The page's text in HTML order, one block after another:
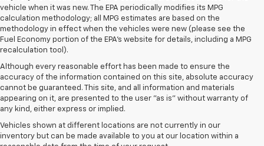
vehicle when it was new. The EPA periodically modifies its MPG
calculation methodology; all MPG estimates are based on the
methodology in effect when the vehicles were new (please see the
Fuel Economy portion of the EPA's website for details, including a MPG
recalculation tool).
Although every reasonable effort has been made to ensure the
accuracy of the information contained on this site, absolute accuracy
cannot be guaranteed. This site, and all information and materials
appearing on it, are presented to the user "as is" without warranty of
any kind, either express or implied.
Vehicles shown at different locations are not currently in our
inventory but can be made available to you at our location within a